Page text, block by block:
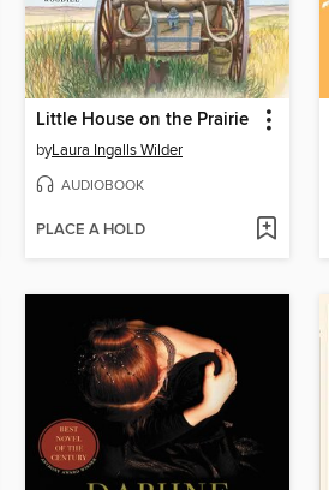
Little House on the Prairie
byLaura Ingalls Wilder
AUDIOBOOK
PLACE A HOLD